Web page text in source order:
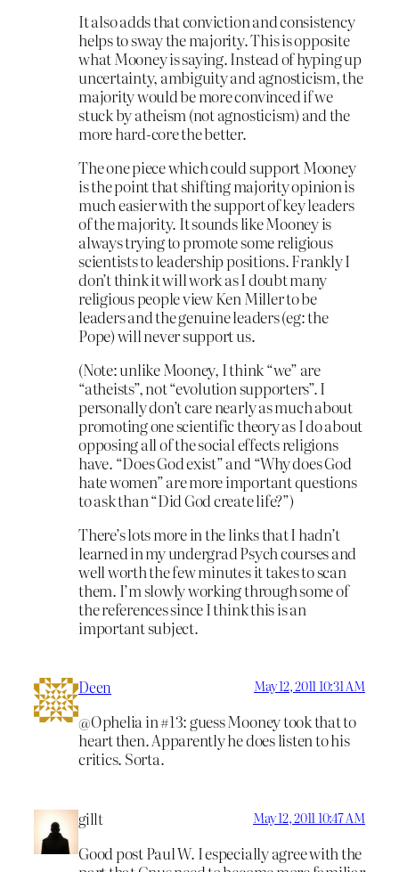
It also adds that conviction and consistency
helps to sway the majority. This is opposite
what Mooney is saying. Instead of hyping up
uncertainty, ambiguity and agnosticism, the
majority would be more convinced if we
stuck by atheism (not agnosticism) and the
more hard-core the better.
The one piece which could support Mooney
is the point that shifting majority opinion is
much easier with the support of key leaders
of the majority. It sounds like Mooney is
always trying to promote some religious
scientists to leadership positions. Frankly I
don’t think it will work as I doubt many
religious people view Ken Miller to be
leaders and the genuine leaders (eg: the
Pope) will never support us.
(Note: unlike Mooney, I think “we” are
“atheists”, not “evolution supporters”. I
personally don’t care nearly as much about
promoting one scientific theory as I do about
opposing all of the social effects religions
have. “Does God exist” and “Why does God
hate women” are more important questions
to ask than “Did God create life?”)
There’s lots more in the links that I hadn’t
learned in my undergrad Psych courses and
well worth the few minutes it takes to scan
them. I’m slowly working through some of
the references since I think this is an
important subject.
Deen May 12, 2011 10:31 AM
@Ophelia in #13: guess Mooney took that to
heart then. Apparently he does listen to his
critics. Sorta.
gillt May 12, 2011 10:47 AM
Good post Paul W. I especially agree with the